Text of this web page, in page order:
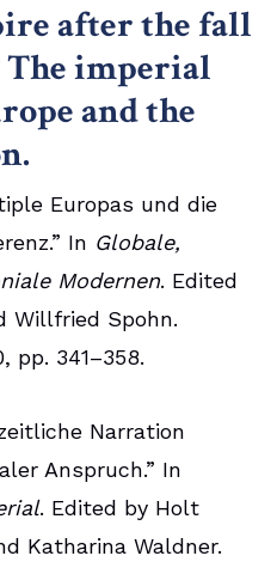
after the fall
The imperial
and the
Europas und die
In Globale,
Modernen. Edited
Willfried Spohn.
pp. 341–358.
Narration
Anspruch.” In
. Edited by Holt
Katharina Waldner.